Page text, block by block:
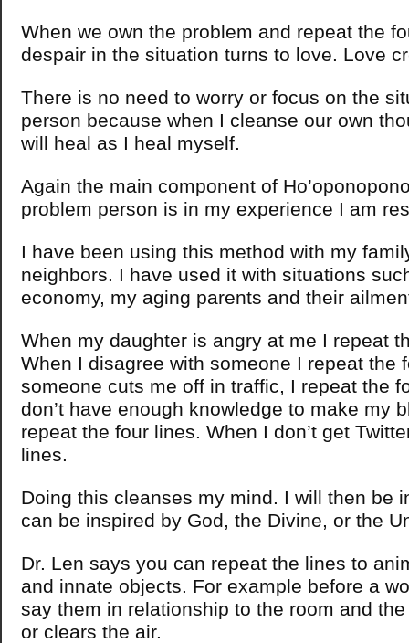
When we own the problem and repeat the
despair in the situation turns to love. Love
There is no need to worry or focus on the
person because when I cleanse our own
will heal as I heal myself.
Again the main component of
problem person is in my experience I am
I have been using this method with my
neighbors. I have used it with situations
economy, my aging parents and their
When my daughter is angry at me I repeat
When I disagree with someone I repeat the
someone cuts me off in traffic, I repeat the
don’t have enough knowledge to make my
repeat the four lines. When I don’t get
lines.
Doing this cleanses my mind. I will then be
can be inspired by God, the Divine, or the
Dr. Len says you can repeat the lines to
and innate objects. For example before a
say them in relationship to the room and
or clears the air.